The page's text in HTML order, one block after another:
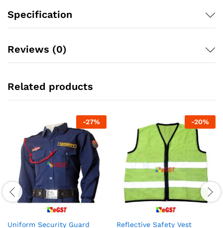
Specification
Reviews (0)
Related products
-27%
Uniform Security Guard
-20%
Reflective Safety Vest